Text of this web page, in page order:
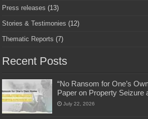
Press releases (13)
Stories & Testimonies (12)
Thematic Reports (7)
Recent Posts
“No Ransom for One’s
Paper on Property Seizure
July 22, 2026